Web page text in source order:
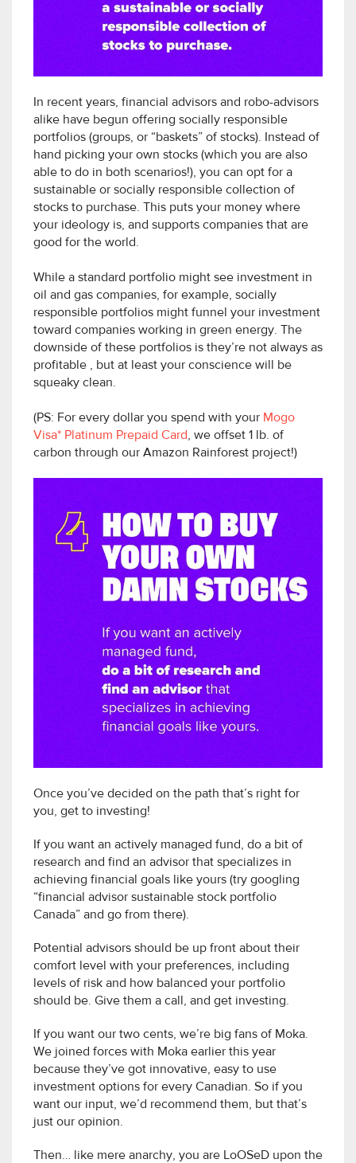
In recent years, financial advisors and robo-advisors
alike have begun offering socially responsible
portfolios (groups, or “baskets” of stocks). Instead of
hand picking your own stocks (which you are also
able to do in both scenarios!), you can opt for a
sustainable or socially responsible collection of
stocks to purchase. This puts your money where
your ideology is, and supports companies that are
good for the world.
While a standard portfolio might see investment in
oil and gas companies, for example, socially
responsible portfolios might funnel your investment
toward companies working in green energy. The
downside of these portfolios is they’re not always as
profitable , but at least your conscience will be
squeaky clean.
(PS: For every dollar you spend with your Mogo
Visa* Platinum Prepaid Card, we offset 1 lb. of
carbon through our Amazon Rainforest project!)
Once you’ve decided on the path that’s right for
you, get to investing!
If you want an actively managed fund, do a bit of
research and find an advisor that specializes in
achieving financial goals like yours (try googling
“financial advisor sustainable stock portfolio
Canada” and go from there).
Potential advisors should be up front about their
comfort level with your preferences, including
levels of risk and how balanced your portfolio
should be. Give them a call, and get investing.
If you want our two cents, we’re big fans of Moka.
We joined forces with Moka earlier this year
because they’ve got innovative, easy to use
investment options for every Canadian. So if you
want our input, we’d recommend them, but that’s
just our opinion.
Then… like mere anarchy, you are LoOSeD upon the